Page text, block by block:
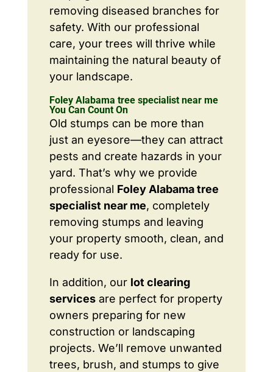
removing diseased branches for
safety. With our professional
care, your trees will thrive while
maintaining the natural beauty of
your landscape.
Foley Alabama tree specialist near me
You Can Count On
Old stumps can be more than
just an eyesore—they can attract
pests and create hazards in your
yard. That’s why we provide
professional Foley Alabama tree
specialist near me, completely
removing stumps and leaving
your property smooth, clean, and
ready for use.
In addition, our lot clearing
servicesare perfect for property
owners preparing for new
construction or landscaping
projects. We’ll remove unwanted
trees, brush, and stumps to give